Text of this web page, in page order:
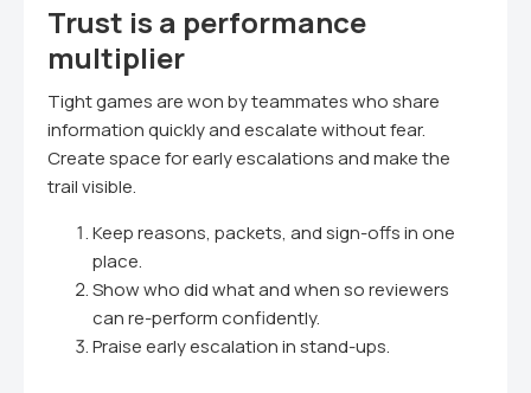
Trust is a performance
multiplier
Tight games are won by teammates who share
information quickly and escalate without fear.
Create space for early escalations and make the
trail visible.
Keep reasons, packets, and sign-offs in one
place.
Show who did what and when so reviewers
can re-perform confidently.
Praise early escalation in stand-ups.